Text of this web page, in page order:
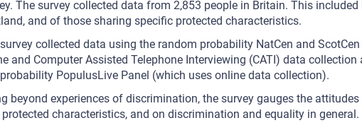
The survey collected data from 2,853 people in Britain. This
and of those sharing specific protected characteristics.
collected data using the random probability NatCen and
and Computer Assisted Telephone Interviewing (CATI) data
PopulusLive Panel (which uses online data collection).
beyond experiences of discrimination, the survey gauges the
characteristics, and on discrimination and equality in general.